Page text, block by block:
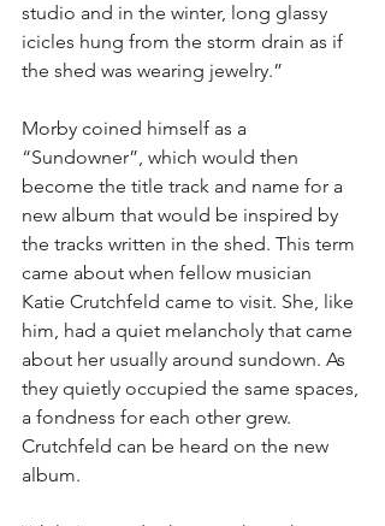
studio and in the winter, long glassy
icicles hung from the storm drain as if
the shed was wearing jewelry.”
Morby coined himself as a
“Sundowner”, which would then
become the title track and name for a
new album that would be inspired by
the tracks written in the shed. This term
came about when fellow musician
Katie Crutchfeld came to visit. She, like
him, had a quiet melancholy that came
about her usually around sundown. As
they quietly occupied the same spaces,
a fondness for each other grew.
Crutchfeld can be heard on the new
album.